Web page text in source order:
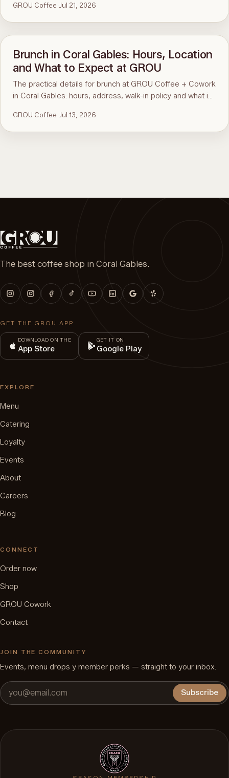
ninety-second menu test, and GROU Coffee + Cowork in
Coral Gables as the worked example, with hours, address
and what to order.
GROU Coffee· Jul 21, 2026
Brunch in Coral Gables: Hours, Location
and What to Expect at GROU
The practical details for brunch at GROU Coffee + Cowork
in Coral Gables: hours, address, walk-in policy and what is
the guide to the best brunch in Miami.
GROU Coffee· Jul 13, 2026
The best coffee shop in Coral Gables.
GET THE GROU APP
DOWNLOAD ON THE
App Store
GET IT ON
Google Play
EXPLORE
Menu
Catering
Loyalty
Events
About
Careers
Blog
CONNECT
Order now
Shop
GROU Cowork
Contact
JOIN THE COMMUNITY
Events, menu drops y member perks — straight to your inbox.
Subscribe